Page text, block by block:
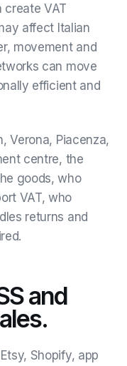
create VAT
affect Italian
movement and
can move
efficient and
Verona, Piacenza,
centre, the
goods, who
VAT, who
returns and
and
Shopify, app